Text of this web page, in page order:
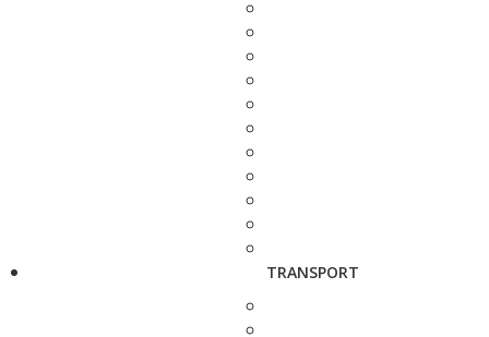
TRANSPORT